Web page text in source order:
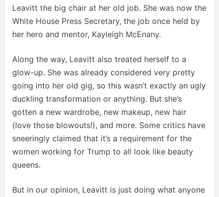
Leavitt the big chair at her old job. She was now the
White House Press Secretary, the job once held by
her hero and mentor, Kayleigh McEnany.
Along the way, Leavitt also treated herself to a
glow-up. She was already considered very pretty
going into her old gig, so this wasn’t exactly an ugly
duckling transformation or anything. But she’s
gotten a new wardrobe, new makeup, new hair
(love those blowouts!), and more. Some critics have
sneeringly claimed that it’s a requirement for the
women working for Trump to all look like beauty
queens.
But in our opinion, Leavitt is just doing what anyone